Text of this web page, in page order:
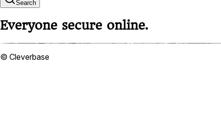
Search
Everyone secure online.
© Cleverbase